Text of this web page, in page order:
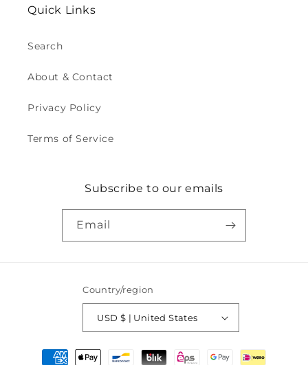
Quick Links
Search
About & Contact
Privacy Policy
Terms of Service
Subscribe to our emails
Email
Country/region
USD $ | United States
Payment